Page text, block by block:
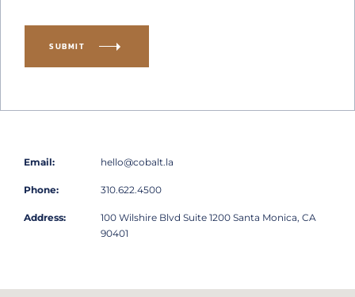
Email: hello@cobalt.la
Phone: 310.622.4500
Address: 100 Wilshire Blvd Suite 1200 Santa Monica, CA
90401
SUBMIT